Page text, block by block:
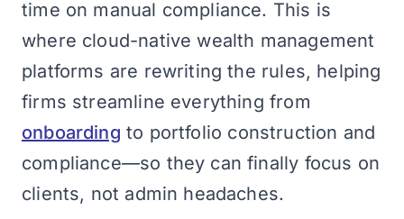
time on manual compliance. This is
where cloud-native wealth management
platforms are rewriting the rules, helping
firms streamline everything from
onboarding to portfolio construction and
compliance—so they can finally focus on
clients, not admin headaches.